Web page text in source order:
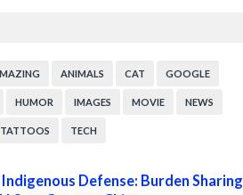
ANIMALS CAT GOOGLE
HUMOR IMAGES MOVIE NEWS
TATTOOS TECH
Indigenous Defense: Burden Sharing